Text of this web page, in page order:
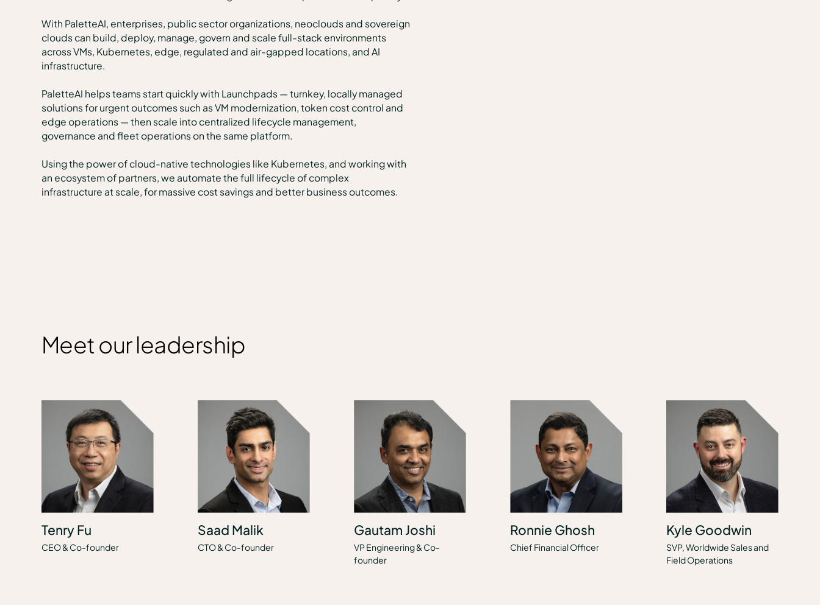
With PaletteAI, enterprises, public sector organizations, neoclouds and sovereign
clouds can build, deploy, manage, govern and scale full-stack environments
across VMs, Kubernetes, edge, regulated and air-gapped locations, and AI
infrastructure.
PaletteAI helps teams start quickly with Launchpads — turnkey, locally managed
solutions for urgent outcomes such as VM modernization, token cost control and
edge operations — then scale into centralized lifecycle management,
governance and fleet operations on the same platform.
Using the power of cloud-native technologies like Kubernetes, and working with
an ecosystem of partners, we automate the full lifecycle of complex
infrastructure at scale, for massive cost savings and better business outcomes.
Meet our leadership
Tenry Fu
CEO & Co-founder
Saad Malik
CTO & Co-founder
Gautam Joshi
VP Engineering & Co-
founder
Ronnie Ghosh
Chief Financial Officer
Kyle Goodwin
SVP, Worldwide Sales and
Field Operations